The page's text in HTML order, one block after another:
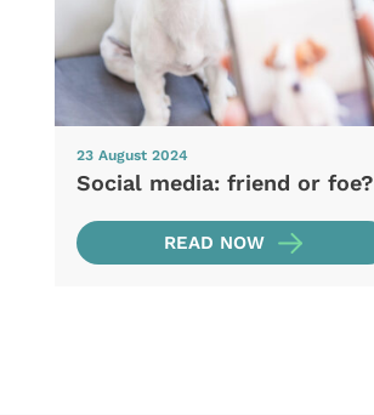
23 August 2024
Social media: friend or foe?
READ NOW